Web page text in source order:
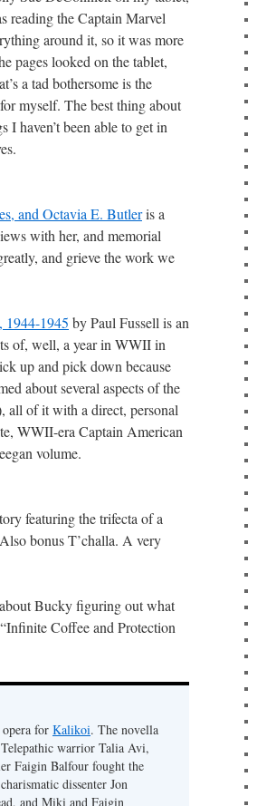
reading the Captain Marvel
around it, so it was more
pages looked on the tablet,
a tad bothersome is the
myself. The best thing about
haven’t been able to get in
and Octavia E. Butleris a
with her, and memorial
and grieve the work we
1944-1945 by Paul Fussell is an
of, well, a year in WWII in
up and pick down because
about several aspects of the
all of it with a direct, personal
WWII-era Captain American
volume.
featuring the trifecta of a
bonus T’challa. A very
Bucky figuring out what
Coffee and Protection
for Kalikoi. The novella
warrior Talia Avi,
Faigin Balfour fought the
dissenter Jon
and Miki and Faigin